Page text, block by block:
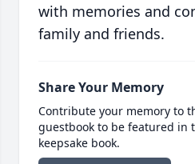
with memories and
family and friends.
Share Your Memory
Contribute your memory to
guestbook to be featured in
keepsake book.